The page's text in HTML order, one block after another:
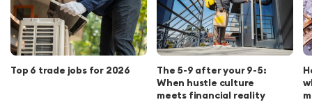
Top 6 trade jobs for 2026
The 5-9 after your 9-5:
When hustle culture
meets financial reality